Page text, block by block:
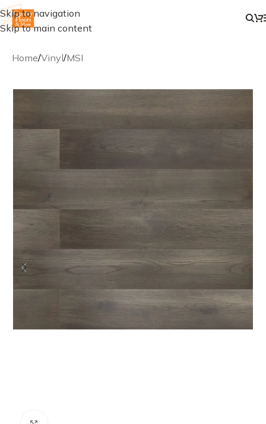
Skip to navigation
Skip to main content
Home/Vinyl/MSI